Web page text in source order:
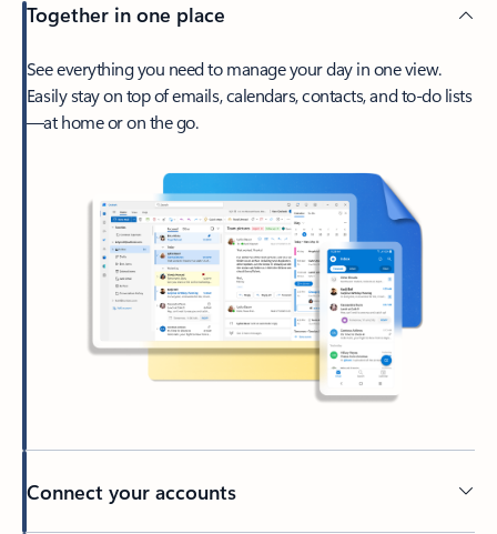
Together in one place
See everything you need to manage your day in one view.
Easily stay on top of emails, calendars, contacts, and to-do lists
—at home or on the go.
Connect your accounts